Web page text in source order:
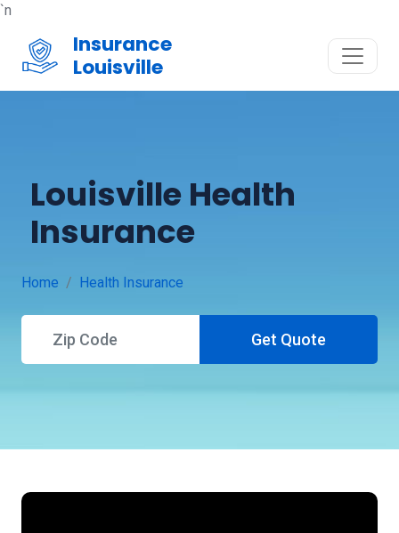
`n
Insurance
Louisville
Louisville Health
Insurance
Home Health Insurance
Get Quote